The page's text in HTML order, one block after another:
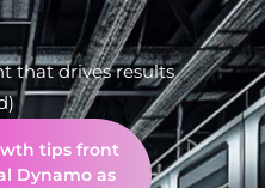
that drives results
tips front
Dynamo as